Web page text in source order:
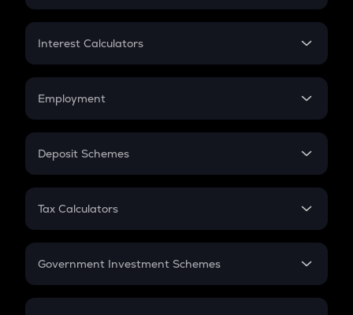
EMI
Credit Card EMI
Interest Calculators
Compound Interest
Employment
In-Hand Salary
PPF
Gratuity
Retirement
Deposit Schemes
FD
Tax Calculators
GST
Government Investment Schemes
Sukanya Samriddhu Yojana